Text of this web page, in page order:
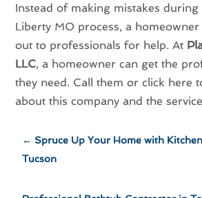
Instead of making mistakes
Liberty MO process, a
out to professionals for help. At
LLC, a homeowner can get the
they need. Call them or click here
about this company and the
← Spruce Up Your Home with
Tucson